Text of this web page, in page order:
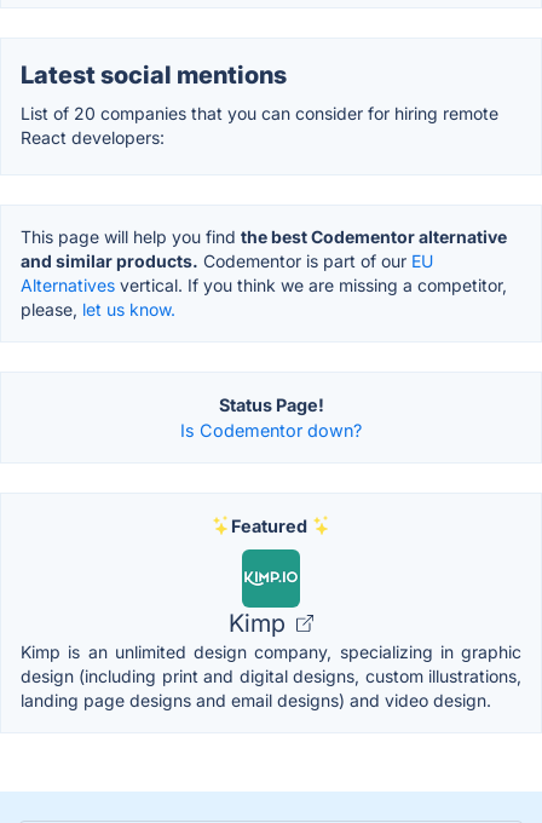
Latest social mentions
List of 20 companies that you can consider for hiring remote
React developers:
This page will help you find the best Codementor alternative
and similar products. Codementor is part of our EU
Alternatives vertical. If you think we are missing a competitor,
please, let us know.
Status Page!
Is Codementor down?
Featured
Kimp
Kimp is an unlimited design company, specializing in graphic
design (including print and digital designs, custom illustrations,
landing page designs and email designs) and video design.